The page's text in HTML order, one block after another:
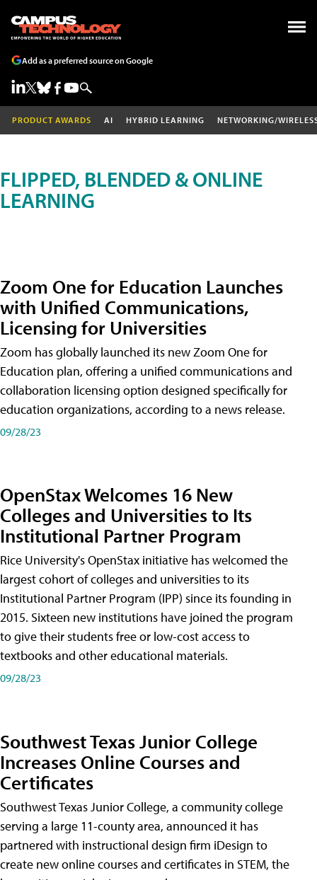
Add as a preferred source on Google
PRODUCT AWARDS AI HYBRID LEARNING NETWORKING/
FLIPPED, BLENDED & ONLINE
LEARNING
Zoom One for Education Launches
with Unified Communications,
Licensing for Universities
Zoom has globally launched its new Zoom One for
Education plan, offering a unified communications and
collaboration licensing option designed specifically for
education organizations, according to a news release.
09/28/23
OpenStax Welcomes 16 New
Colleges and Universities to Its
Institutional Partner Program
Rice University's OpenStax initiative has welcomed the
largest cohort of colleges and universities to its
Institutional Partner Program (IPP) since its founding in
2015. Sixteen new institutions have joined the program
to give their students free or low-cost access to
textbooks and other educational materials.
09/28/23
Southwest Texas Junior College
Increases Online Courses and
Certificates
Southwest Texas Junior College, a community college
serving a large 11-county area, announced it has
partnered with instructional design firm iDesign to
create new online courses and certificates in STEM, the